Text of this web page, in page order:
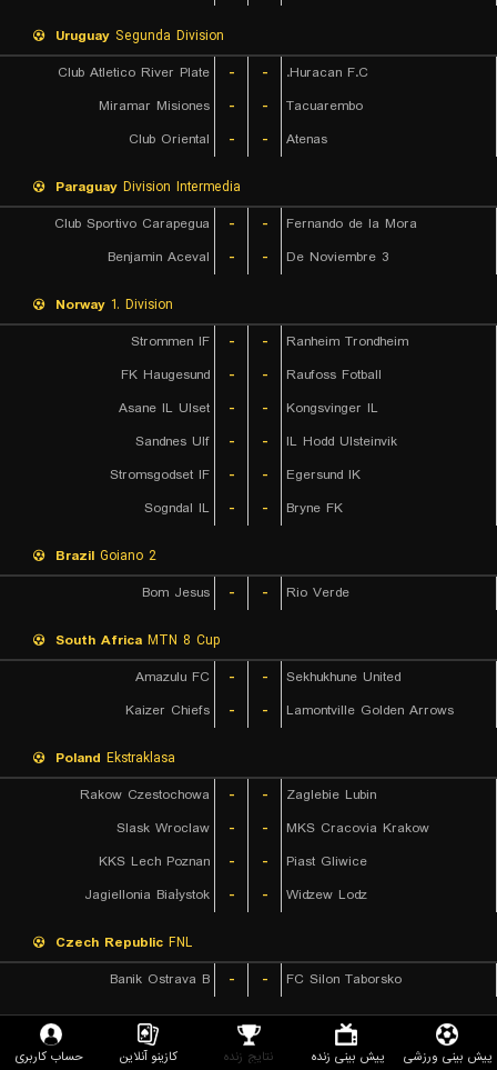
Uruguay Segunda Division
Club Atletico River Plate
- -
Huracan F.C.
Miramar Misiones
- -
Tacuarembo
Club Oriental
- - Atenas
Paraguay Division Intermedia
Club Sportivo Carapegua
- -
Fernando de la Mora
Benjamin Aceval
- - 3 De Noviembre
Norway 1. Division
Strommen IF
- -
Ranheim Trondheim
FK Haugesund
- -
Raufoss Fotball
Asane IL Ulset
- -
Kongsvinger IL
Sandnes Ulf
- -
IL Hodd Ulsteinvik
Stromsgodset IF
- -
Egersund IK
Sogndal IL
- - Bryne FK
Brazil Goiano 2
Bom Jesus
- - Rio Verde
South Africa MTN 8 Cup
Amazulu FC
- -
Sekhukhune United
Kaizer Chiefs
- - Lamontville Golden Arrows
Poland Ekstraklasa
Rakow Czestochowa
- -
Zaglebie Lubin
Slask Wroclaw
- -
MKS Cracovia Krakow
KKS Lech Poznan
- -
Piast Gliwice
Jagiellonia Białystok
- - Widzew Lodz
Czech Republic FNL
Banik Ostrava B
- - FC Silon Taborsko
Poland
1. Division
LKS Lodz
- - Chrobry Glogow پیش بینی ورزشی پیش بینی زنده نتایج زنده کازینو آنلاین حساب کاربری